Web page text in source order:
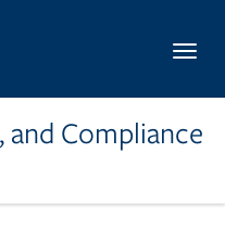
and Compliance